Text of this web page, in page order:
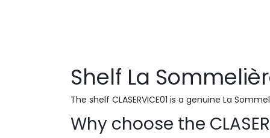
Shelf La
The shelf CLASERVICE01 is a genuine La
Why choose the